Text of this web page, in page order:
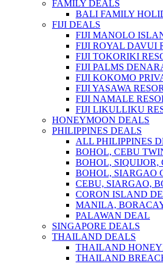
FAMILY DEALS
BALI FAMILY
FIJI DEALS
FIJI MANOLO
FIJI ROYAL DAVUI
FIJI TOKORIKI
FIJI PALMS
FIJI KOKOMO
FIJI YASAWA
FIJI NAMALE
FIJI LIKULLIKU
HONEYMOON DEALS
PHILIPPINES DEALS
ALL PHILIPPINES
BOHOL, CEBU
BOHOL, SIQUIJOR,
BOHOL, SIARGAO
CEBU, SIARGAO,
CORON ISLAND
MANILA,
PALAWAN DEAL
SINGAPORE DEALS
THAILAND DEALS
THAILAND
THAILAND